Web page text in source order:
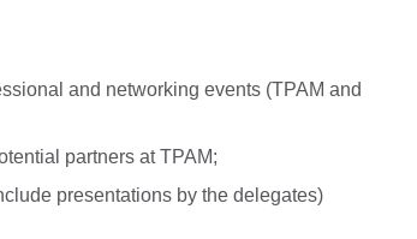
and networking events (TPAM and
partners at TPAM;
presentations by the delegates)